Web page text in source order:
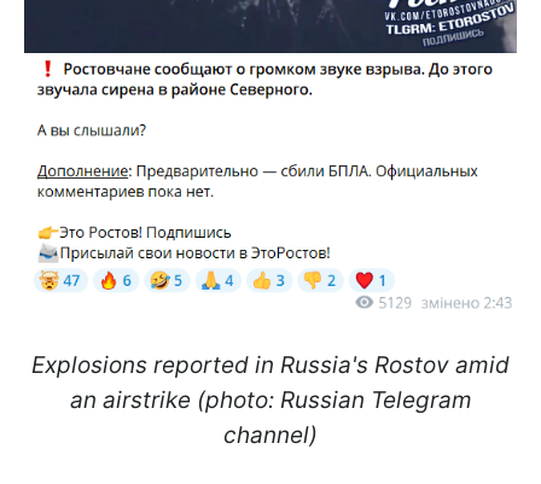
Explosions reported in Russia's Rostov amid
an airstrike (photo: Russian Telegram
channel)